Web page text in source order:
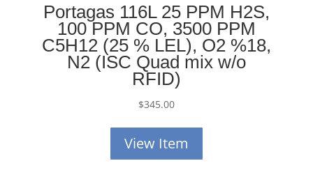
Portagas 116L 25 PPM H2S,
100 PPM CO, 3500 PPM
C5H12 (25 % LEL), O2 %18,
N2 (ISC Quad mix w/o
RFID)
$345.00
View Item